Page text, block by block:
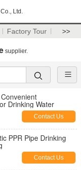
Ltd.
Factory Tour >>
supplier.
Drinking Water
Contact Us
PPR Pipe Drinking
Contact Us